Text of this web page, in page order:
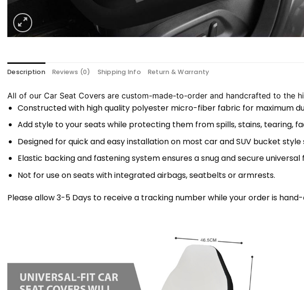
Description Reviews (0) Shipping Info Return & Warranty
All of our Car Seat Covers are custom-made-to-order and handcrafted to the
Constructed with high quality polyester micro-fiber fabric for maximum
Add style to your seats while protecting them from spills, stains, tearing,
Designed for quick and easy installation on most car and SUV bucket
Elastic backing and fastening system ensures a snug and secure
Not for use on seats with integrated airbags, seatbelts or armrests.
Please allow 3-5 Days to receive a tracking number while your order is